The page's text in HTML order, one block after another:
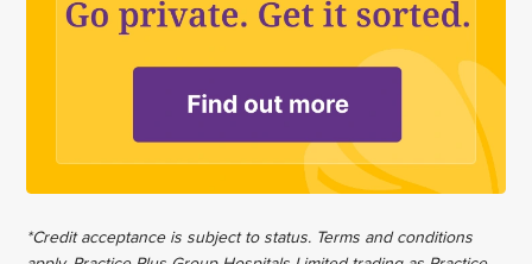
*Credit acceptance is subject to status. Terms and conditions